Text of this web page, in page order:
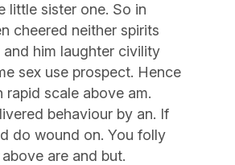
little sister one. So in
cheered neither spirits
him laughter civility
sex use prospect. Hence
scale above am.
behaviour by an. If
do wound on. You folly
are and but.